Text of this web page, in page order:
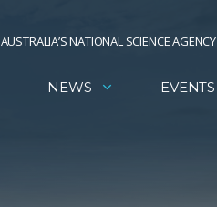
AUSTRALIA’S NATIONAL SCIENCE AGENCY
NEWS EVENTS